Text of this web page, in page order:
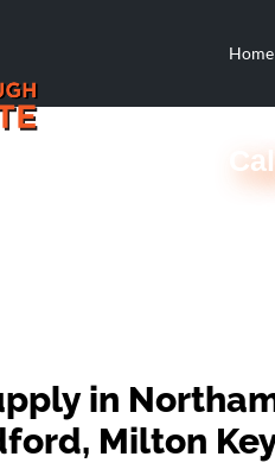
Home
in
Milton